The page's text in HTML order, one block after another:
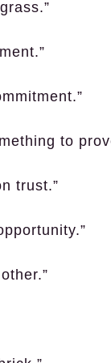
to
trust.”